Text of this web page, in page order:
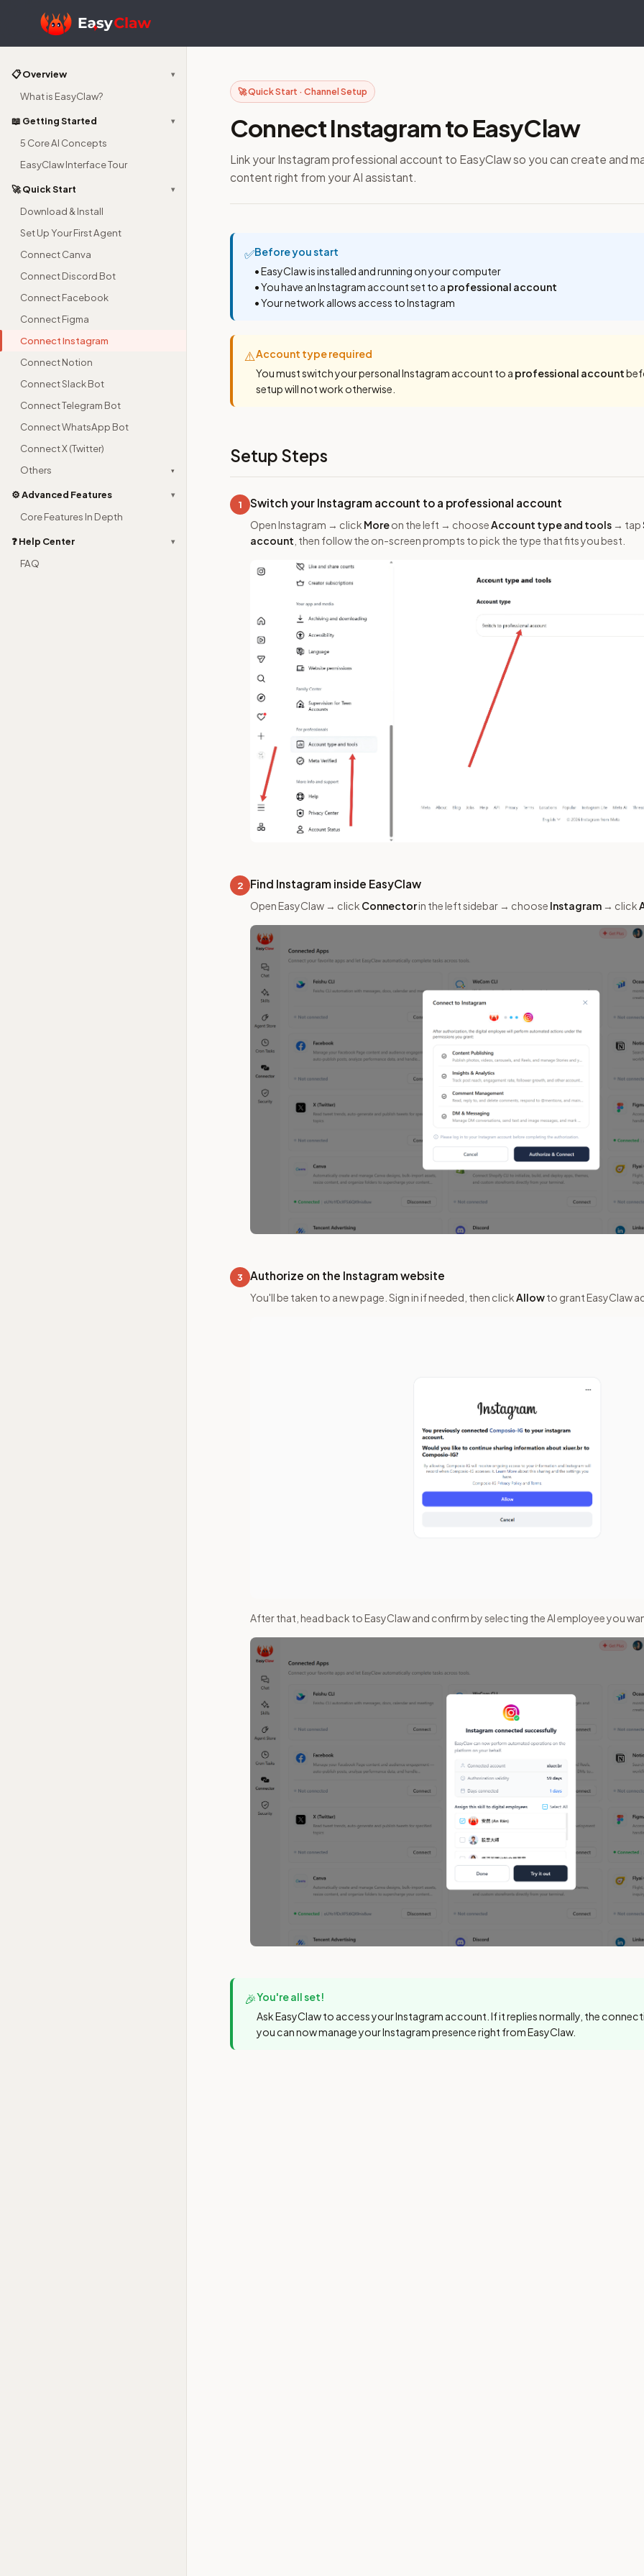
📋 Overview ▾
What is EasyClaw?
📖 Getting Started ▾
5 Core AI Concepts
EasyClaw Interface Tour
🚀 Quick Start ▾
Download & Install
Set Up Your First Agent
Connect Canva
Connect Discord Bot
Connect Facebook
Connect Figma
Connect Instagram
Connect Notion
Connect Slack Bot
Connect Telegram Bot
Connect WhatsApp Bot
Connect X (Twitter)
Others
▾
⚙️ Advanced Features ▾
Core Features In Depth
❓ Help Center ▾
FAQ
🚀 Quick Start · Channel Setup
Connect Instagram to EasyClaw
Link your Instagram professional account to EasyClaw so you can create and
content right from your AI assistant.
✅Before you start
• EasyClaw is installed and running on your computer
• You have an Instagram account set to a professional account
• Your network allows access to Instagram
⚠️Account type required
You must switch your personal Instagram account to a professional account
setup will not work otherwise.
Setup Steps
1 Switch your Instagram account to a professional account
Open Instagram → click Moreon the left → chooseAccount type and tools → tap
account , then follow the on-screen prompts to pick the type that fits you best.
2 Find Instagram inside EasyClaw
Open EasyClaw → click Connectorin the left sidebar → choose Instagram → click
3 Authorize on the Instagram website
You'll be taken to a new page. Sign in if needed, then clickAllowto grant EasyClaw
After that, head back to EasyClaw and confirm by selecting the AI employee you
🎉You're all set!
Ask EasyClaw to access your Instagram account. If it replies normally, the
you can now manage your Instagram presence right from EasyClaw.